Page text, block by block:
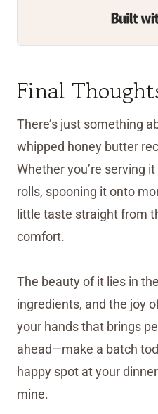
Final
There’s just something
whipped honey butter
Whether you’re serving
rolls, spooning it onto
little taste straight from
comfort.
The beauty of it lies in
ingredients, and the joy
your hands that brings
ahead—make a batch
happy spot at your
mine.